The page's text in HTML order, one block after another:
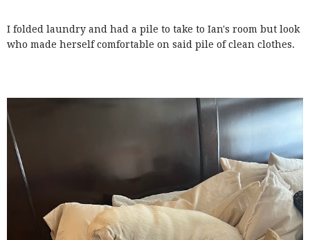
I folded laundry and had a pile to take to Ian's room but look
who made herself comfortable on said pile of clean clothes.